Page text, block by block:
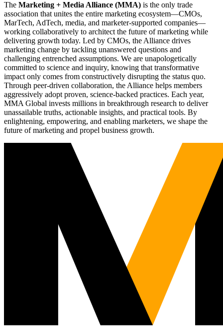
The Marketing + Media Alliance (MMA) is the only trade
association that unites the entire marketing ecosystem—CMOs,
MarTech, AdTech, media, and marketer-supported companies—
working collaboratively to architect the future of marketing while
delivering growth today. Led by CMOs, the Alliance drives
marketing change by tackling unanswered questions and
challenging entrenched assumptions. We are unapologetically
committed to science and inquiry, knowing that transformative
impact only comes from constructively disrupting the status quo.
Through peer-driven collaboration, the Alliance helps members
aggressively adopt proven, science-backed practices. Each year,
MMA Global invests millions in breakthrough research to deliver
unassailable truths, actionable insights, and practical tools. By
enlightening, empowering, and enabling marketers, we shape the
future of marketing and propel business growth.